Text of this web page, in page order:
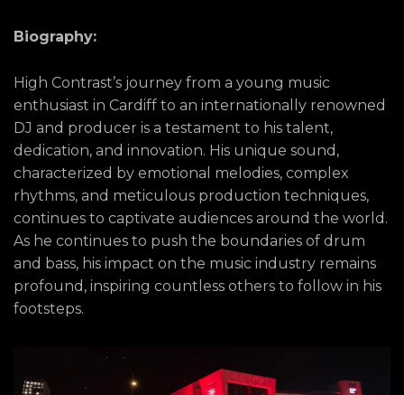
Biography:
High Contrast’s journey from a young music
enthusiast in Cardiff to an internationally renowned
DJ and producer is a testament to his talent,
dedication, and innovation. His unique sound,
characterized by emotional melodies, complex
rhythms, and meticulous production techniques,
continues to captivate audiences around the world.
As he continues to push the boundaries of drum
and bass, his impact on the music industry remains
profound, inspiring countless others to follow in his
footsteps.